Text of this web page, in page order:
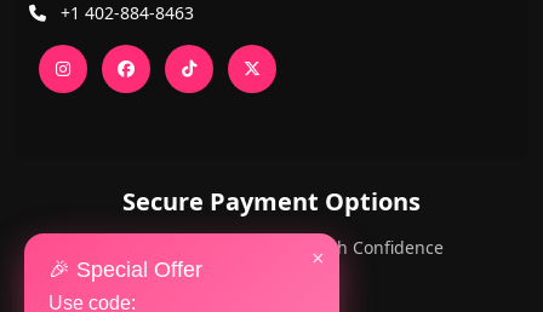
×
🎉 Special Offer
Use code:
+1 402-884-8463
Secure Payment Options
PayPal and Cards — Shop with Confidence